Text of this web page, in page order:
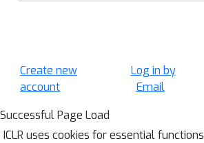
Create new
account
Log in by
Email
Successful Page Load
ICLR uses cookies for essential functions